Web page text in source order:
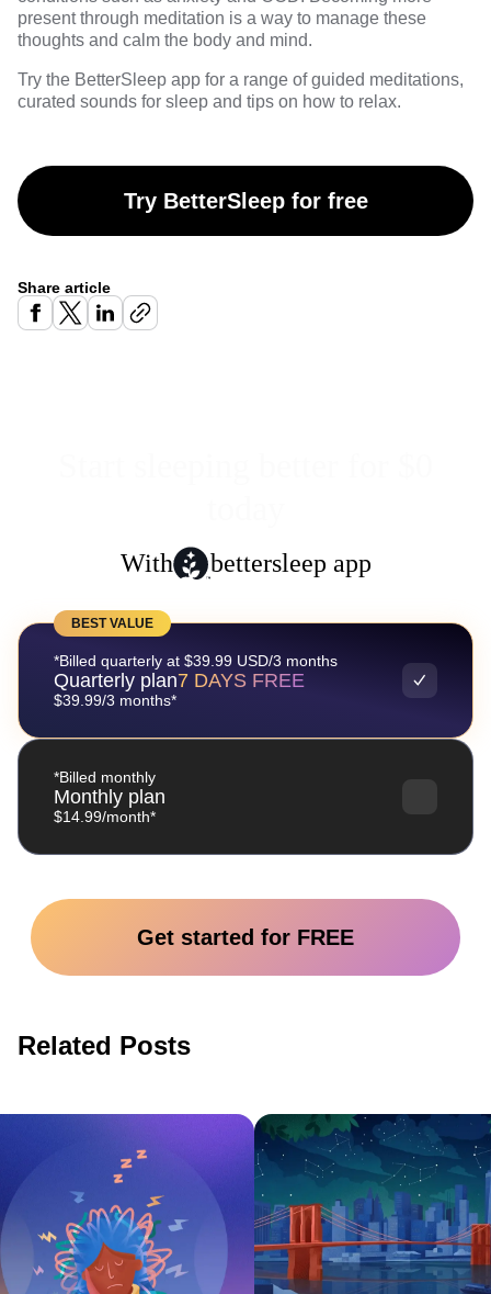
present through meditation is a way to manage these
thoughts and calm the body and mind.
Try the BetterSleep app for a range of guided meditations,
curated sounds for sleep and tips on how to relax.
Try BetterSleep for free
Share article
With bettersleep app
BEST VALUE
*Billed quarterly at $39.99 USD/3 months
Quarterly plan7 DAYS FREE
$39.99/3 months*
*Billed monthly
Monthly plan
$14.99/month*
Get started for FREE
Related Posts